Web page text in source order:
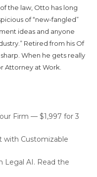
the law, Otto has long
of “new-fangled”
ideas and anyone
Retired from his Of
When he gets really
Attorney at Work.
Firm — $1,997 for 3
with Customizable
Legal AI. Read the